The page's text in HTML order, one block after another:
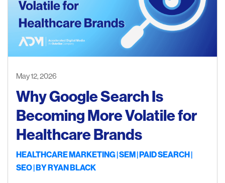
May 12, 2026
Why Google Search Is
Becoming More Volatile for
Healthcare Brands
HEALTHCARE MARKETING SEM PAID SEARCH
SEO| BYRYAN BLACK